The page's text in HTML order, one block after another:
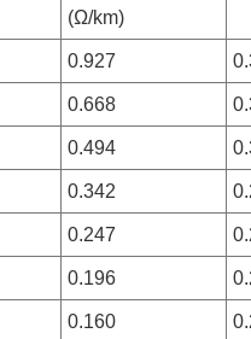
(Ω/km)
0.927
0.668
0.494
0.342
0.247
0.196
0.160